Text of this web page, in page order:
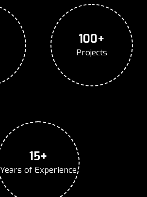
100+
Projects
15+
Years of Experience